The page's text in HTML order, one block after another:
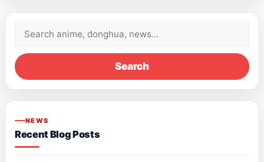
Search
NEWS
Recent Blog Posts